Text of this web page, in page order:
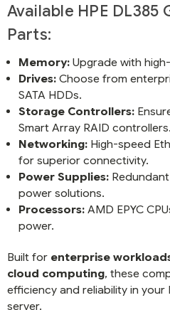
Available HPE DL385
Parts:
Memory:Upgrade with
Drives:Choose from
SATA HDDs.
Storage Controllers:
Smart Array RAID controllers.
Networking:High-speed
for superior connectivity.
Power Supplies:
power solutions.
Processors:AMD EPYC
power.
Built for enterprise
cloud computing, these
efficiency and reliability in your
server.